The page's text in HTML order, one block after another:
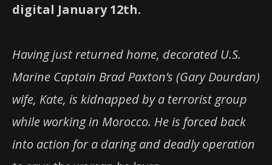
digital January 12th.
Having just returned home, decorated U.S.
Marine Captain Brad Paxton’s (Gary Dourdan)
wife, Kate, is kidnapped by a terrorist group
while working in Morocco. He is forced back
into action for a daring and deadly operation